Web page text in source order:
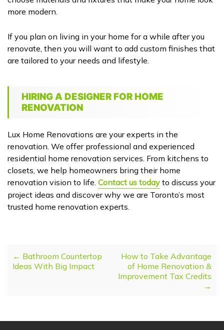
more modern.
If you plan on living in your home for a while after you
renovate, then you will want to add custom finishes that
are tailored to your needs and lifestyle.
HIRING A DESIGNER FOR HOME
RENOVATION
Lux Home Renovations are your experts in the
renovation. We offer professional and experienced
residential home renovation services. From kitchens to
closets, we help homeowners bring their home
renovation vision to life. Contact us today to discuss your
project ideas and discover why we are Toronto’s most
trusted home renovation experts.
POST NAVIGATION
← Bathroom Countertop
Ideas With Big Impact
How to Take Advantage
of Home Renovation &
Improvement Tax Credits
→